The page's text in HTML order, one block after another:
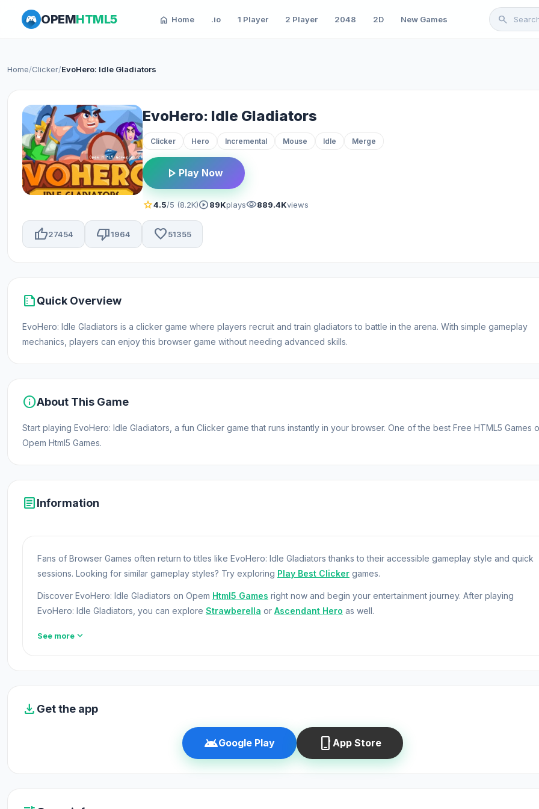
OPEMHTML5 home Home .io 1 Player 2 Player 2048 2D New Games search
Home/Clicker/EvoHero: Idle Gladiators
EvoHero: Idle Gladiators
Clicker Hero Incremental Mouse Idle Merge
play_arrow Play Now
star4.5/5 (8.2K)play_circle89Kplaysvisibility889.4Kviews
thumb_up27454 thumb_down1964 favorite51355
summarizeQuick Overview
EvoHero: Idle Gladiators is a clicker game where players recruit and train gladiators to battle in the arena. With simple gameplay
mechanics, players can enjoy this browser game without needing advanced skills.
infoAbout This Game
Start playing EvoHero: Idle Gladiators, a fun Clicker game that runs instantly in your browser. One of the best Free HTML5 Games
Opem Html5 Games.
articleInformation
Fans of Browser Games often return to titles like EvoHero: Idle Gladiators thanks to their accessible gameplay style and quick
sessions. Looking for similar gameplay styles? Try exploring Play Best Clicker games.
Discover EvoHero: Idle Gladiators on Opem Html5 Games right now and begin your entertainment journey. After playing
EvoHero: Idle Gladiators, you can explore Strawberella or Ascendant Hero as well.
EvoHero: Idle Gladiators is a clicker game where you need to click to make money, merge and upgrade the gladiators to make
August 2019 (Android)
See more expand_more
download Get the app
androidGoogle Play phone_iphone App Store